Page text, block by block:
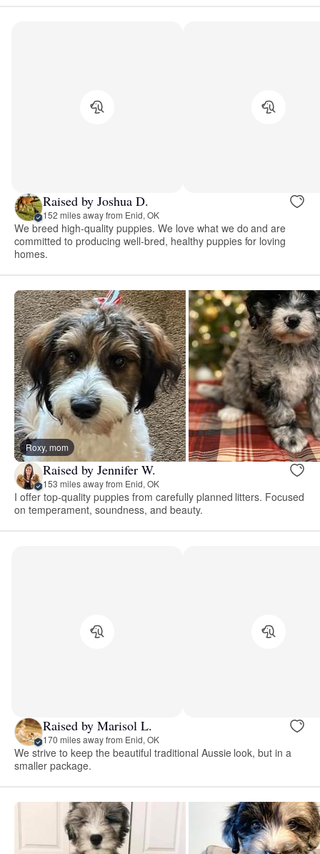
Raised by Joshua D.
152 miles away from Enid, OK
We breed high-quality puppies. We love what we do and are
committed to producing well-bred, healthy puppies for loving
homes.
Roxy, mom
Raised by Jennifer W.
153 miles away from Enid, OK
I offer top-quality puppies from carefully planned litters. Focused
on temperament, soundness, and beauty.
Raised by Marisol L.
170 miles away from Enid, OK
We strive to keep the beautiful traditional Aussie look, but in a
smaller package.